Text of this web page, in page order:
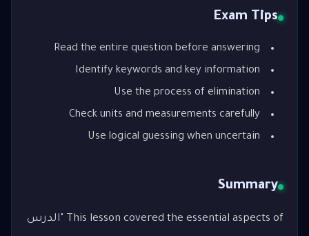
Exam Tips
Read the entire question before answering
Identify keywords and key information
Use the process of elimination
Check units and measurements carefully
Use logical guessing when uncertain
Summary
This lesson covered the essential aspects of "الدرس